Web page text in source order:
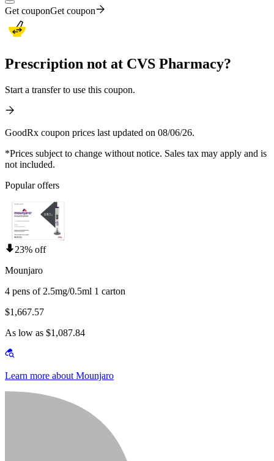
Get couponGet coupon
Prescription not at CVS Pharmacy?
Start a transfer to use this coupon.
GoodRx coupon prices last updated on 08/06/26.
*Prices subject to change without notice. Sales tax may apply and is
not included.
Popular offers
23% off
Mounjaro
4 pens of 2.5mg/0.5ml 1 carton
$1,667.57
As low as $1,087.84
Learn more about Mounjaro